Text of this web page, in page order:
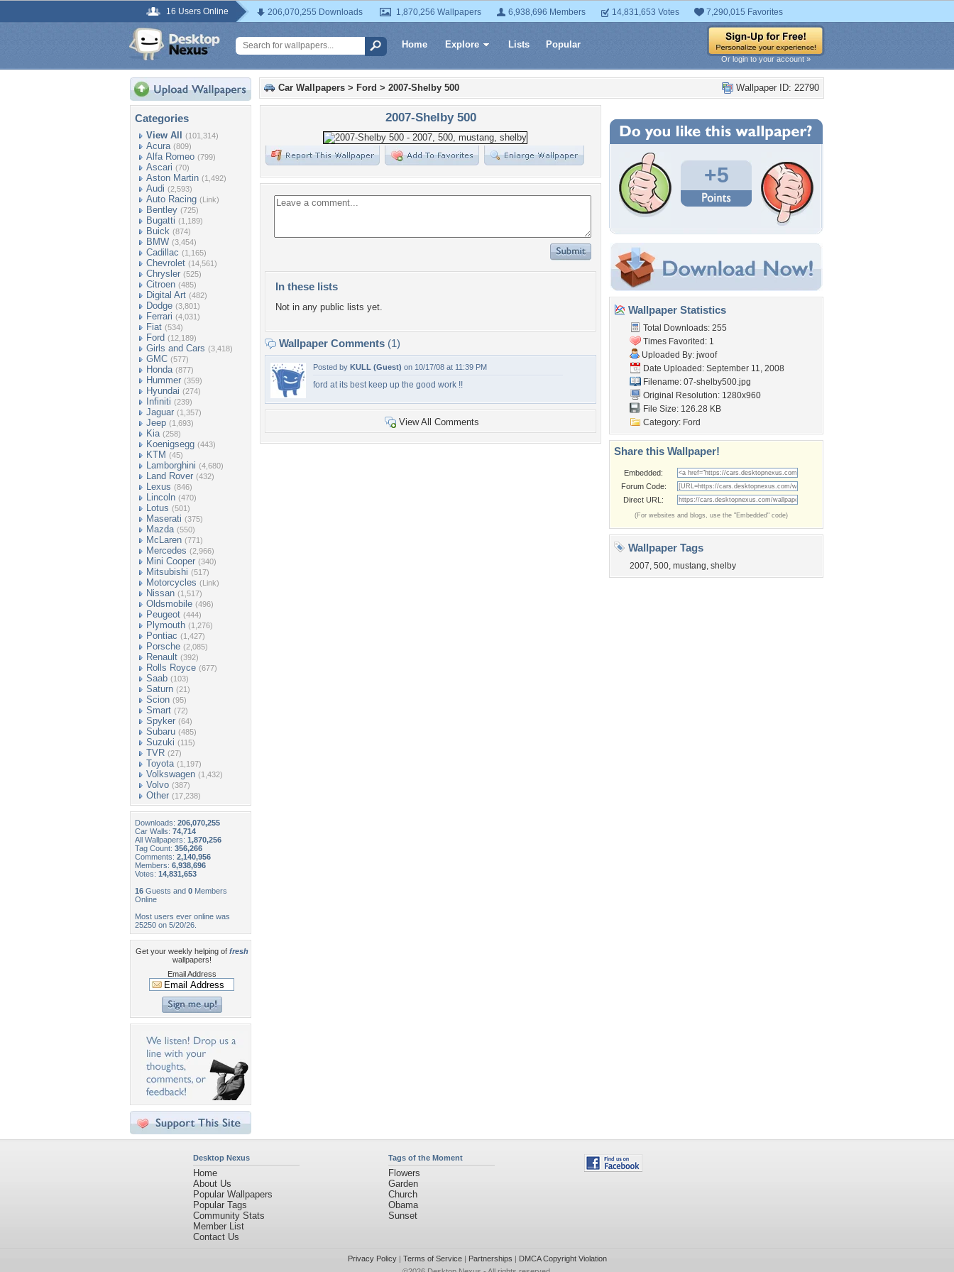
16 Users Online 206,070,255 Downloads 1,870,256 Wallpapers 6,938,696 Members 14,831,653 Votes 7,290,015 Favorites
Home Explore Lists Popular
Or login to your account »
Categories
View All (101,314)
Acura (809)
Alfa Romeo (799)
Ascari (70)
Aston Martin (1,492)
Audi (2,593)
Auto Racing (Link)
Bentley (725)
Bugatti (1,189)
Buick (874)
BMW (3,454)
Cadillac (1,165)
Chevrolet (14,561)
Chrysler (525)
Citroen (485)
Digital Art (482)
Dodge (3,801)
Ferrari (4,031)
Fiat (534)
Ford (12,189)
Girls and Cars (3,418)
GMC (577)
Honda (877)
Hummer (359)
Hyundai (274)
Infiniti (239)
Jaguar (1,357)
Jeep (1,693)
Kia (258)
Koenigsegg (443)
KTM (45)
Lamborghini (4,680)
Land Rover (432)
Lexus (846)
Lincoln (470)
Lotus (501)
Maserati (375)
Mazda (550)
McLaren (771)
Mercedes (2,966)
Mini Cooper (340)
Mitsubishi (517)
Motorcycles (Link)
Nissan (1,517)
Oldsmobile (496)
Peugeot (444)
Plymouth (1,276)
Pontiac (1,427)
Porsche (2,085)
Renault (392)
Rolls Royce (677)
Saab (103)
Saturn (21)
Scion (95)
Smart (72)
Spyker (64)
Subaru (485)
Suzuki (115)
TVR (27)
Toyota (1,197)
Volkswagen (1,432)
Volvo (387)
Other (17,238)
Downloads: 206,070,255
Car Walls: 74,714
All Wallpapers: 1,870,256
Tag Count: 356,266
Comments: 2,140,956
Members: 6,938,696
Votes: 14,831,653
16 Guests and 0 Members
Online
Most users ever online was
25250 on 5/20/26.
Get your weekly helping of fresh
wallpapers!
Email Address
Wallpaper ID: 22790
Car Wallpapers > Ford > 2007-Shelby 500
2007-Shelby 500
In these lists
Not in any public lists yet.
Wallpaper Comments (1)
Posted by KULL (Guest) on 10/17/08 at 11:39 PM
ford at its best keep up the good work !!
View All Comments
+5
Wallpaper Statistics
Total Downloads: 255
Times Favorited: 1
Uploaded By: jwoof
Date Uploaded: September 11, 2008
Filename: 07-shelby500.jpg
Original Resolution: 1280x960
File Size: 126.28 KB
Category: Ford
Share this Wallpaper!
Embedded:
Forum Code:
Direct URL:
(For websites and blogs, use the "Embedded" code)
Wallpaper Tags
2007, 500, mustang, shelby
Desktop Nexus
Home
About Us
Popular Wallpapers
Popular Tags
Community Stats
Member List
Contact Us
Tags of the Moment
Flowers
Garden
Church
Obama
Sunset
Privacy Policy| Terms of Service| Partnerships | DMCA Copyright Violation